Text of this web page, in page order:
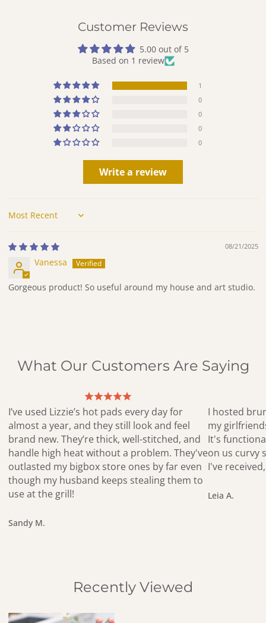
Customer Reviews
5.00 out of 5
Based on 1 review
1
0
0
0
0
Write a review
Sort by
08/21/2025
Vanessa
Gorgeous product! So useful around my house and art studio.
What Our Customers Are Saying
I’ve used Lizzie’s hot pads every day for
almost a year, and they still look and feel
brand new. They’re thick, well-stitched, and
handle high heat without a problem. They've
outlasted my bigbox store ones by far even
though my husband keeps stealing them to
use at the grill!
Sandy M.
I hosted
my
It's
on us curvy
I've
Leia A.
Recently Viewed
Blue Button Flower Birch Tray – Eco-Friendly Handmade Serving